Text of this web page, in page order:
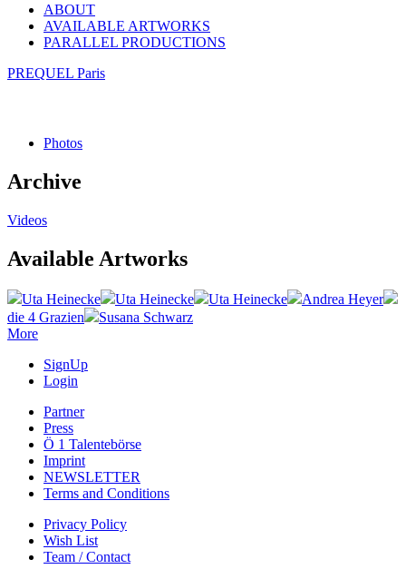
ABOUT
AVAILABLE ARTWORKS
PARALLEL PRODUCTIONS
PREQUEL Paris
Photos
Archive
Videos
Available Artworks
Uta Heinecke Uta Heinecke Uta Heinecke
Andrea Heyer
die 4 Grazien
Susana Schwarz
More
SignUp
Login
Partner
Press
Ö 1 Talentebörse
Imprint
NEWSLETTER
Terms and Conditions
Privacy Policy
Wish List
Team / Contact